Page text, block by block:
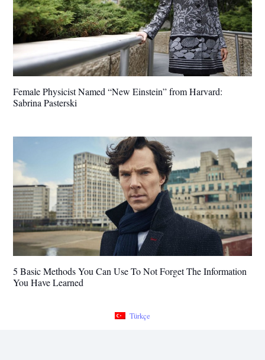
Female Physicist Named “New Einstein” from Harvard:
Sabrina Pasterski
5 Basic Methods You Can Use To Not Forget The Information
You Have Learned
Türkçe